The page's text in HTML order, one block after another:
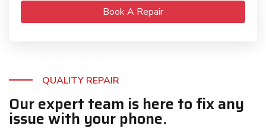
Book A Repair
QUALITY REPAIR
Our expert team is here to fix any
issue with your phone.